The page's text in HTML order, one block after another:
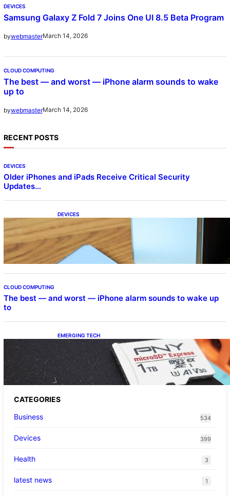
DEVICES
Samsung Galaxy Z Fold 7 Joins One UI 8.5 Beta Program
bywebmasterMarch 14, 2026
CLOUD COMPUTING
The best — and worst — iPhone alarm sounds to wake
up to
bywebmasterMarch 14, 2026
RECENT POSTS
DEVICES
Older iPhones and iPads Receive Critical Security
Updates…
DEVICES
Samsung Galaxy Z Fold 7 Joins One UI 8.5
Beta Program
CLOUD COMPUTING
The best — and worst — iPhone alarm sounds to wake up
to
EMERGING TECH
The 1TB PNY microSD Express Card loaded
up Pokemon Pokopi…
CATEGORIES
Business
534
Devices 399
Health 3
latest news 1